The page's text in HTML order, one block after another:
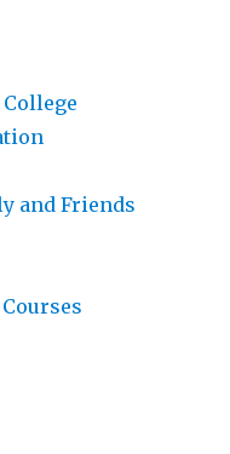
and Friends